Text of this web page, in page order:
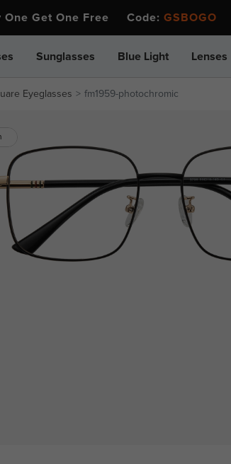
Get One Free Code: GSBOGO
Sunglasses Blue Light Lenses
Eyeglasses fm1959-photochromic